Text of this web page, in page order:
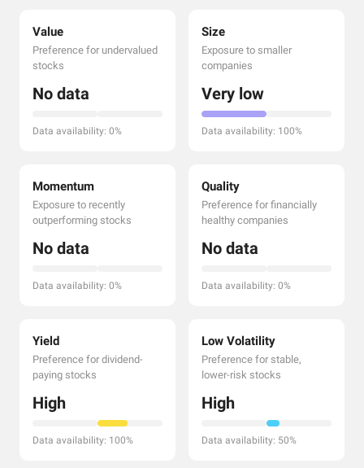
Value
Preference for undervalued
stocks
No data
Data availability: 0%
Size
Exposure to smaller
companies
Very low
Data availability: 100%
Momentum
Exposure to recently
outperforming stocks
No data
Data availability: 0%
Quality
Preference for financially
healthy companies
No data
Data availability: 0%
Yield
Preference for dividend-
paying stocks
High
Data availability: 100%
Low Volatility
Preference for stable,
lower-risk stocks
High
Data availability: 50%